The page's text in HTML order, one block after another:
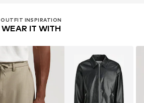
OUTFIT INSPIRATION
WEAR IT WITH